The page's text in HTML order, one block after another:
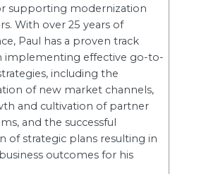
supporting modernization
With over 25 years of
Paul has a proven track
implementing effective go-to-
including the
of new market channels,
and cultivation of partner
and the successful
of strategic plans resulting in
outcomes for his